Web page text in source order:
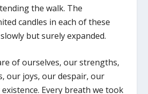
the walk. The
candles in each of these
but surely expanded.
of ourselves, our strengths,
our joys, our despair, our
Every breath we took